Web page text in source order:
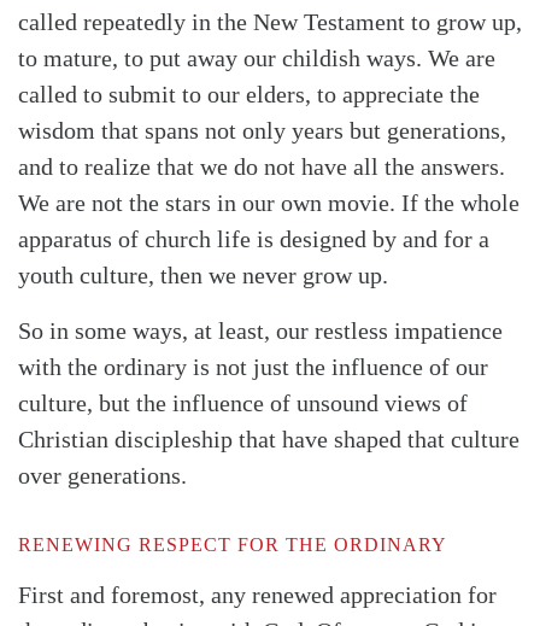
called repeatedly in the New Testament to grow up,
to mature, to put away our childish ways. We are
called to submit to our elders, to appreciate the
wisdom that spans not only years but generations,
and to realize that we do not have all the answers.
We are not the stars in our own movie. If the whole
apparatus of church life is designed by and for a
youth culture, then we never grow up.
So in some ways, at least, our restless impatience
with the ordinary is not just the influence of our
culture, but the influence of unsound views of
Christian discipleship that have shaped that culture
over generations.
RENEWING RESPECT FOR THE ORDINARY
First and foremost, any renewed appreciation for